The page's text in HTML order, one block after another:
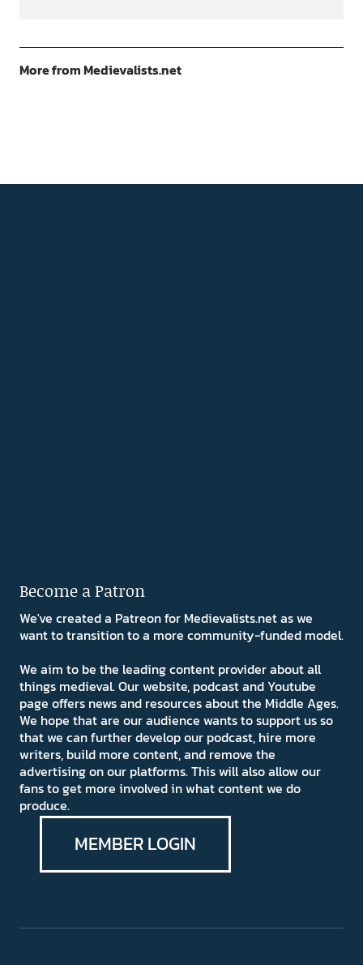
More from Medievalists.net
Become a Patron
We've created a Patreon for Medievalists.net as we
want to transition to a more community-funded model.
We aim to be the leading content provider about all
things medieval. Our website, podcast and Youtube
page offers news and resources about the Middle Ages.
We hope that are our audience wants to support us so
that we can further develop our podcast, hire more
writers, build more content, and remove the
advertising on our platforms. This will also allow our
fans to get more involved in what content we do
produce.
MEMBER LOGIN